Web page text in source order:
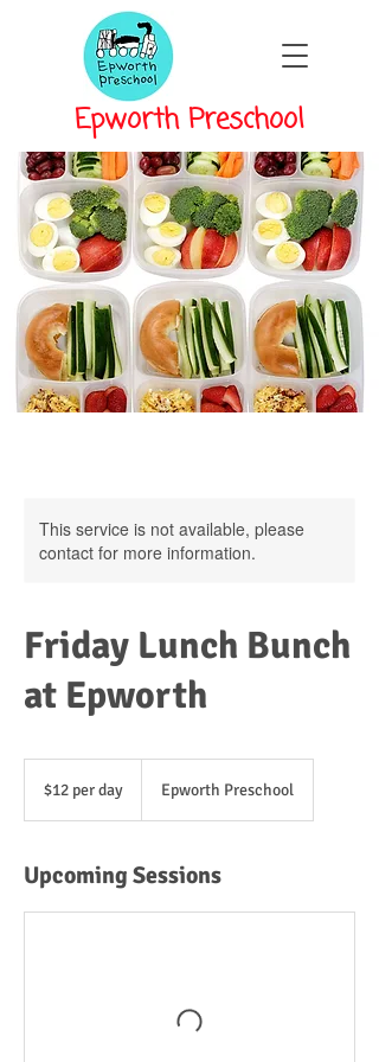
Epworth Preschool
This service is not available, please
contact for more information.
Friday Lunch Bunch
at Epworth
day$12 per day Epworth Preschool
Upcoming Sessions